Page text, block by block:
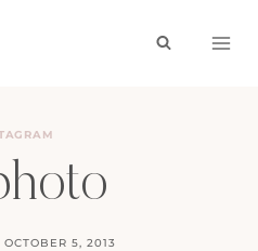
OCTOBER 5, 2013